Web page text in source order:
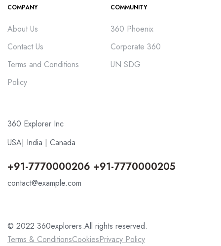
COMPANY
About Us
Contact Us
Terms and Conditions
Policy
COMMUNITY
360 Phoenix
Corporate 360
UN SDG
360 Explorer Inc
USA| India | Canada
+91-7770000206 +91-7770000205
contact@example.com
© 2022 360explorers.All rights reserved.
Terms & ConditionsCookiesPrivacy Policy